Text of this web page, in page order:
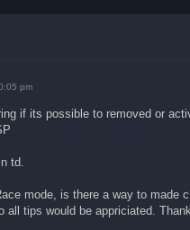
pm
if its possible to removed or
td.
mode, is there a way to made
all tips would be appriciated.